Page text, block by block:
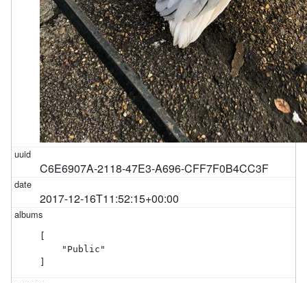
C6E6907A-2118-47E3-A696-CFF7F0B4CC3F
2017-12-16T11:52:15+00:00
[
    "Public"
]